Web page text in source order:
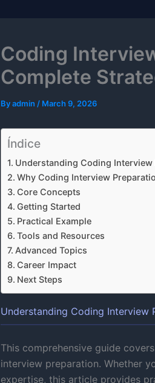
Coding
Complete
Byadmin / March 9, 2026
Índice
Understanding Coding Interview
Why Coding Interview
Core Concepts
Getting Started
Practical Example
Tools and Resources
Advanced Topics
Career Impact
Next Steps
Understanding Coding Interview
This comprehensive guide
interview preparation. Whether
expertise, this article provides